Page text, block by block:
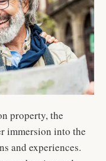
property, the
immersion into the
and experiences.